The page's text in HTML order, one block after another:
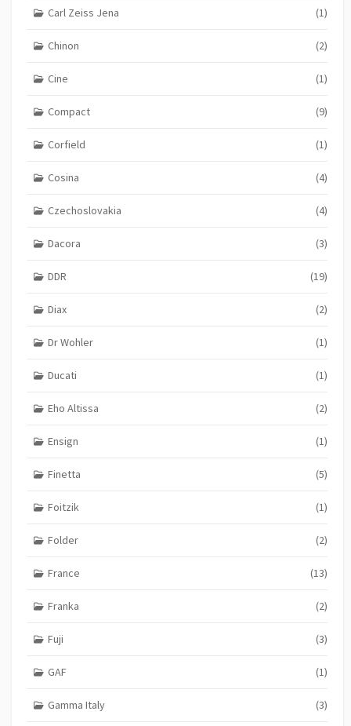
Carl Zeiss Jena (1)
Chinon (2)
Cine (1)
Compact (9)
Corfield (1)
Cosina (4)
Czechoslovakia (4)
Dacora (3)
DDR (19)
Diax (2)
Dr Wohler (1)
Ducati (1)
Eho Altissa (2)
Ensign (1)
Finetta (5)
Foitzik (1)
Folder (2)
France (13)
Franka (2)
Fuji (3)
GAF (1)
Gamma Italy (3)